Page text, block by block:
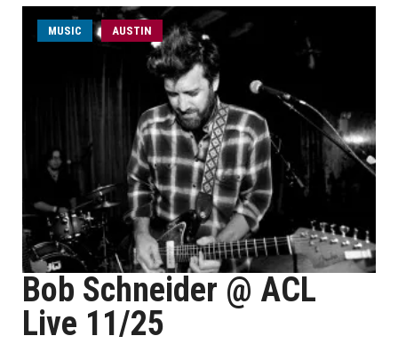
MUSIC AUSTIN
Bob Schneider @ ACL
Live 11/25